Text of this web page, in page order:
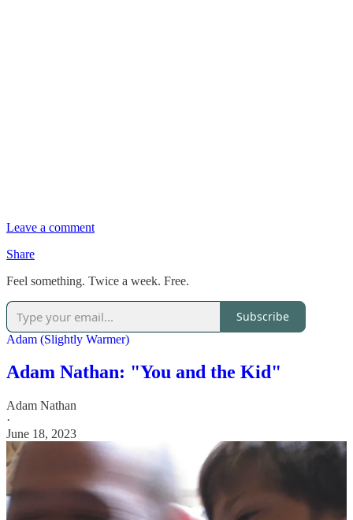
Leave a comment
Share
Feel something. Twice a week. Free.
Subscribe
Adam (Slightly Warmer)
Adam Nathan: "You and the Kid"
Adam Nathan
·
June 18, 2023